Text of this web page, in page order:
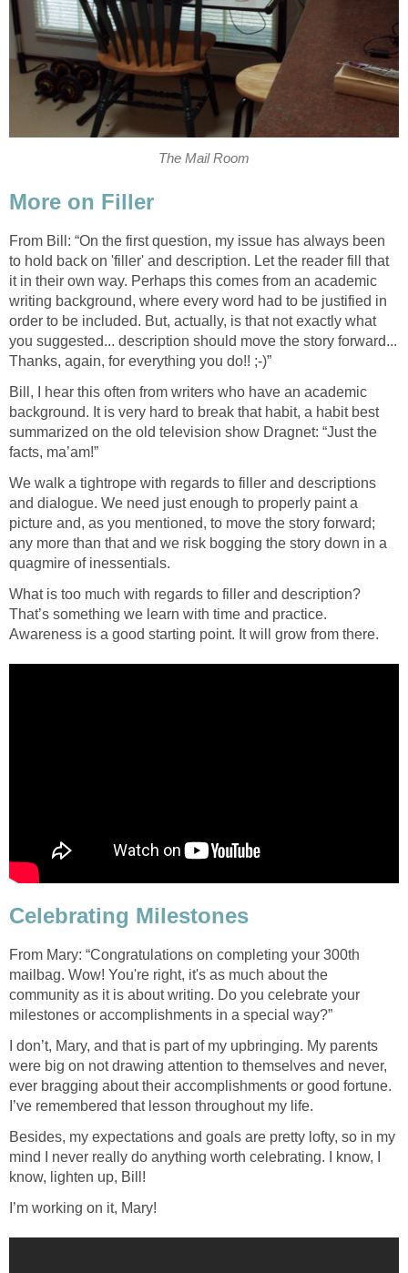
The Mail Room
More on Filler
From Bill: “On the first question, my issue has always been
to hold back on 'filler' and description. Let the reader fill that
it in their own way. Perhaps this comes from an academic
writing background, where every word had to be justified in
order to be included. But, actually, is that not exactly what
you suggested... description should move the story forward...
Thanks, again, for everything you do!! ;-)”
Bill, I hear this often from writers who have an academic
background. It is very hard to break that habit, a habit best
summarized on the old television show Dragnet: “Just the
facts, ma’am!”
We walk a tightrope with regards to filler and descriptions
and dialogue. We need just enough to properly paint a
picture and, as you mentioned, to move the story forward;
any more than that and we risk bogging the story down in a
quagmire of inessentials.
What is too much with regards to filler and description?
That’s something we learn with time and practice.
Awareness is a good starting point. It will grow from there.
Celebrating Milestones
From Mary: “Congratulations on completing your 300th
mailbag. Wow! You're right, it's as much about the
community as it is about writing. Do you celebrate your
milestones or accomplishments in a special way?”
I don’t, Mary, and that is part of my upbringing. My parents
were big on not drawing attention to themselves and never,
ever bragging about their accomplishments or good fortune.
I’ve remembered that lesson throughout my life.
Besides, my expectations and goals are pretty lofty, so in my
mind I never really do anything worth celebrating. I know, I
know, lighten up, Bill!
I’m working on it, Mary!